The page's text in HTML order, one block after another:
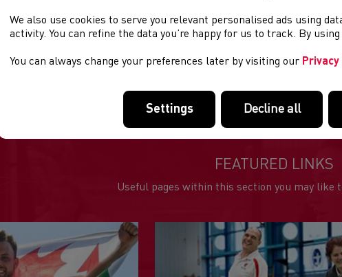
FEATURED LINKS
Useful pages within this section you may like
We also use cookies to serve you relevant personalised ads using
activity. You can refine the data you’re happy for us to track. By
You can always change your preferences later by visiting our Privacy
Settings Decline all